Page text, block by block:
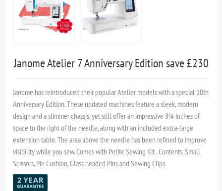
Janome Atelier 7 Anniversary Edition save £230
Janome has reintroduced their popular Atelier models with a special 10th
Anniversary Edition. These updated machines feature a sleek, modern
design and a slimmer chassis, yet still offer an impressive 8¼ inches of
space to the right of the needle, along with an included extra-large
extension table. The area above the needle has been refined to improve
visibility while you sew. Comes with Petite Sewing Kit . Contents. Small
Scissors, Pin Cushion, Glass headed Pins and Sewing Clips